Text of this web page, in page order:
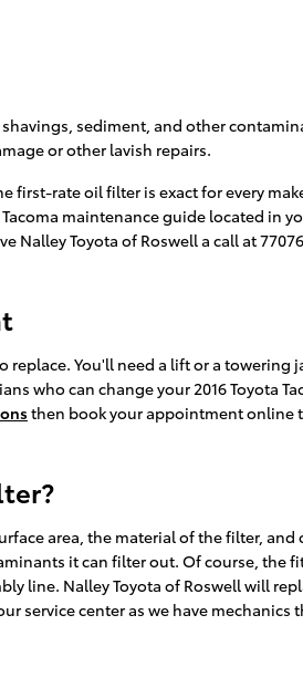
sediment, and other
or other lavish repairs.
first-rate oil filter is exact for every
maintenance guide located
Nalley Toyota of Roswell a call at
You'll need a lift or a towering
who can change your 2016 Toyota
then book your appointment online
area, the material of the filter,
it can filter out. Of course,
line. Nalley Toyota of Roswell will
service center as we have